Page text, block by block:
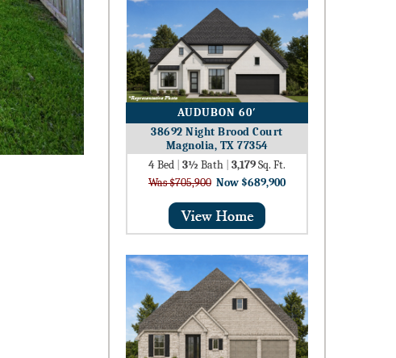
AUDUBON 60′
38692 Night Brood Court
Magnolia, TX 77354
4Bed 3½ Bath 3,179Sq. Ft.
Was $705,900 Now $689,900